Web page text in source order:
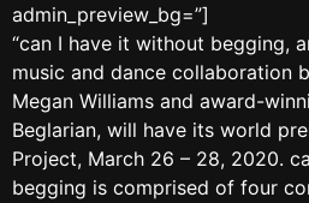
admin_preview_bg=”]
“can I have it without begging,
music and dance collaboration
Megan Williams and award-
Beglarian, will have its world
Project, March 26 – 28, 2020.
begging is comprised of four